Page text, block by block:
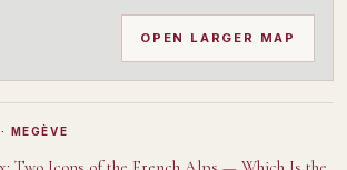
OPEN LARGER MAP
· MEGÈVE